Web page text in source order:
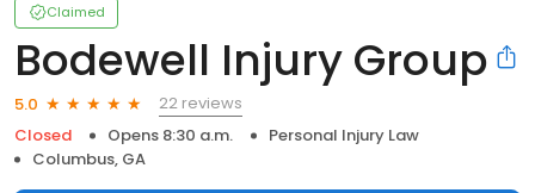
Claimed
Bodewell Injury Group
5.0
22 reviews
Closed
Opens 8:30 a.m.
Personal Injury Law
Columbus, GA